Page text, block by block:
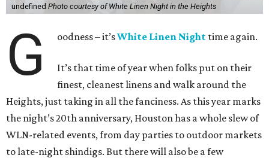
undefined Photo courtesy of White Linen Night in the Heights
G oodness – it’sWhite Linen Night time again.
It’s that time of year when folks put on their
finest, cleanest linens and walk around the
Heights, just taking in all the fanciness. As this year marks
the night’s 20th anniversary, Houston has a whole slew of
WLN-related events, from day parties to outdoor markets
to late-night shindigs. But there will also be a few